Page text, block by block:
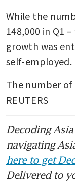
While the
148,000 in Q1
growth was
self-employed.
The number of
REUTERS
Decoding
navigating
here to get
Delivered to